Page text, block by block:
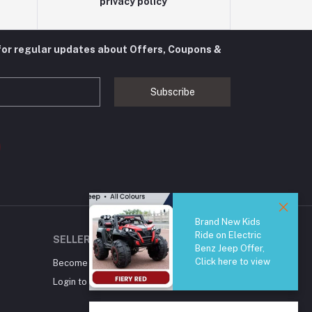
regular updates about Offers, Coupons &
Subscribe
SELLER ZONE
Become A Seller
Apply Now
Login to Seller Panel
Brand New Kids
Ride on Electric
Benz Jeep Offer,
Click here to view